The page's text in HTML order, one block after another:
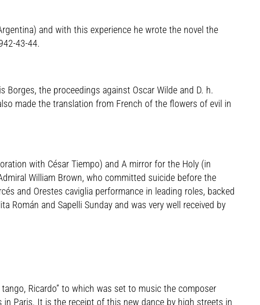
and with this experience he wrote the novel the
43-44.
the proceedings against Oscar Wilde and D. h.
made the translation from French of the flowers of evil in
with César Tiempo) and A mirror for the Holy (in
William Brown, who committed suicide before the
and Orestes caviglia performance in leading roles, backed
Román and Sapelli Sunday and was very well received by
Ricardo” to which was set to music the composer
Paris. It is the receipt of this new dance by high streets in